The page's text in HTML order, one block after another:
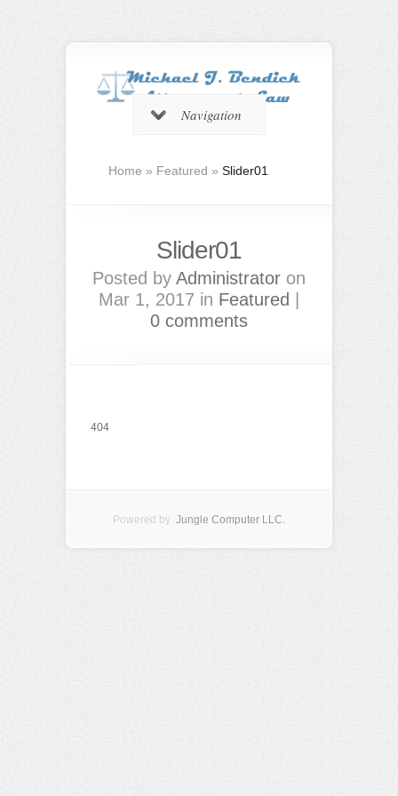
Navigation
Home » Featured » Slider01
Slider01
Posted by Administrator on
Mar 1, 2017 in Featured
0 comments
404
Powered by Jungle Computer LLC.